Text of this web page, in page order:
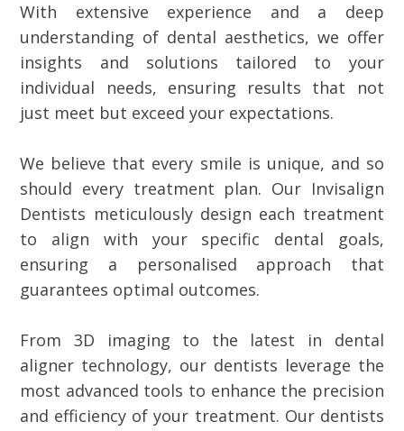
With extensive experience and a deep
understanding of dental aesthetics, we offer
insights and solutions tailored to your
individual needs, ensuring results that not
just meet but exceed your expectations.
We believe that every smile is unique, and so
should every treatment plan. Our Invisalign
Dentists meticulously design each treatment
to align with your specific dental goals,
ensuring a personalised approach that
guarantees optimal outcomes.
From 3D imaging to the latest in dental
aligner technology, our dentists leverage the
most advanced tools to enhance the precision
and efficiency of your treatment. Our dentists